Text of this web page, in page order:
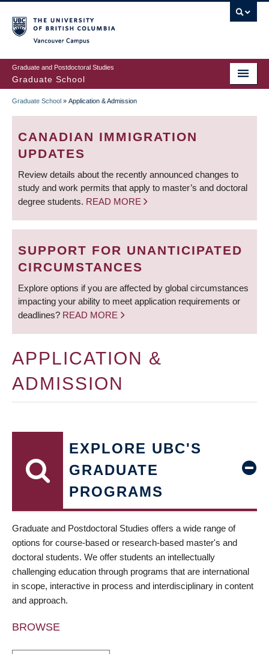
to
main
content
Graduate and Postdoctoral Studies
Graduate School
BREADCRUMB
Graduate School » Application & Admission
CANADIAN IMMIGRATION
UPDATES
Review details about the recently announced changes to
study and work permits that apply to master’s and doctoral
degree students. READ MORE
SUPPORT FOR UNANTICIPATED
CIRCUMSTANCES
Explore options if you are affected by global circumstances
impacting your ability to meet application requirements or
deadlines? READ MORE
APPLICATION &
ADMISSION
EXPLORE UBC'S
GRADUATE
PROGRAMS
Graduate and Postdoctoral Studies offers a wide range of
options for course-based or research-based master's and
doctoral students. We offer students an intellectually
challenging education through programs that are international
in scope, interactive in process and interdisciplinary in content
and approach.
BROWSE